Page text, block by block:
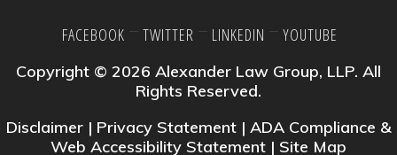
FACEBOOK TWITTER LINKEDIN YOUTUBE
Copyright © 2026 Alexander Law Group, LLP. All
Rights Reserved.
Disclaimer| Privacy Statement| ADA Compliance &
Web Accessibility Statement | Site Map